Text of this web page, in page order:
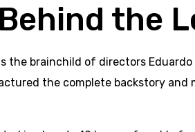
the
the brainchild of directors
the complete backstory